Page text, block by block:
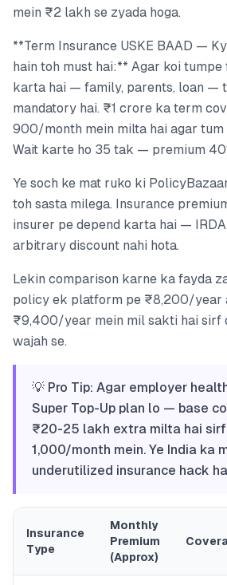
mein ₹2 lakh se zyada hoga.
**Term Insurance USKE BAAD —
hain toh must hai:** Agar koi
karta hai — family, parents, loan —
mandatory hai. ₹1 crore ka term
900/month mein milta hai agar tum
Wait karte ho 35 tak — premium
Ye soch ke mat ruko ki
toh sasta milega. Insurance
insurer pe depend karta hai —
arbitrary discount nahi hota.
Lekin comparison karne ka fayda
policy ek platform pe ₹8,200/year
₹9,400/year mein mil sakti hai sirf
wajah se.
💡 Pro Tip: Agar employer
Super Top-Up plan lo — base
₹20-25 lakh extra milta hai
1,000/month mein. Ye India ka
underutilized insurance hack
Insurance
Type
Monthly
Premium
(Approx)